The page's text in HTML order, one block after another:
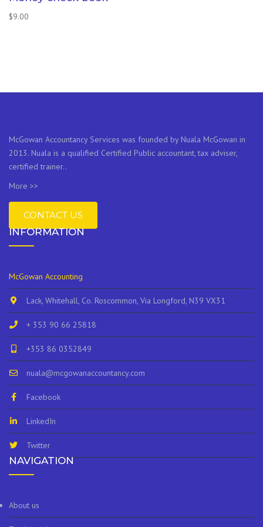
$9.00
McGowan Accountancy Services was founded by Nuala McGowan in
2013. Nuala is a qualified Certified Public accountant, tax adviser,
certified trainer..
More >>
CONTACT US
INFORMATION
McGowan Accounting
Lack, Whitehall, Co. Roscommon, Via Longford, N39 VX31
+ 353 90 66 25818
+353 86 0352849
nuala@mcgowanaccountancy.com
Facebook
LinkedIn
Twitter
NAVIGATION
About us